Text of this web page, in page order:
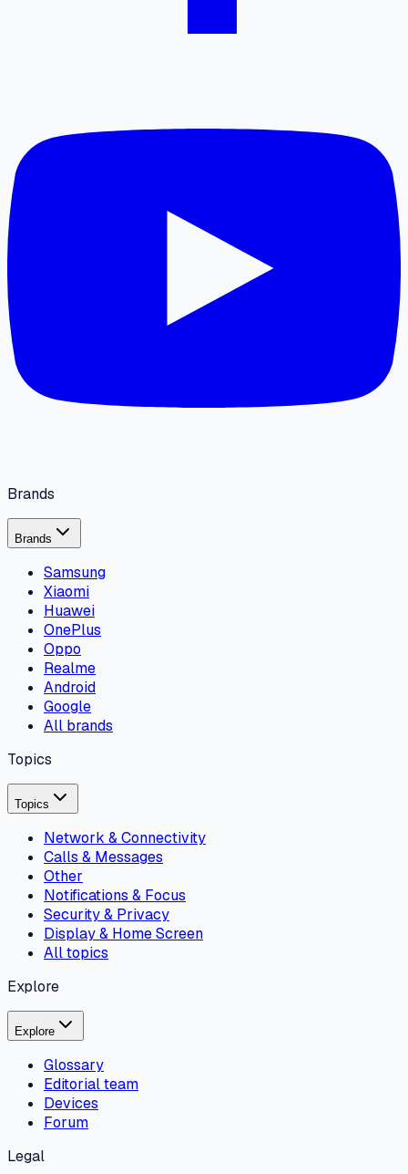
Brands
Brands
Samsung
Xiaomi
Huawei
OnePlus
Oppo
Realme
Android
Google
All brands
Topics
Topics
Network & Connectivity
Calls & Messages
Other
Notifications & Focus
Security & Privacy
Display & Home Screen
All topics
Explore
Explore
Glossary
Editorial team
Devices
Forum
Legal